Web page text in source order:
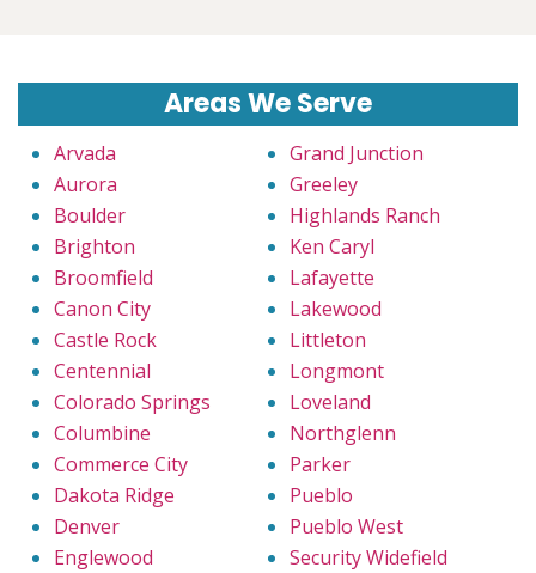
Areas We Serve
Arvada
Aurora
Boulder
Brighton
Broomfield
Canon City
Castle Rock
Centennial
Colorado Springs
Columbine
Commerce City
Dakota Ridge
Denver
Englewood
Grand Junction
Greeley
Highlands Ranch
Ken Caryl
Lafayette
Lakewood
Littleton
Longmont
Loveland
Northglenn
Parker
Pueblo
Pueblo West
Security Widefield